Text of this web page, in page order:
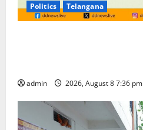
Politics
Telangana
admin 2026, August 8 7:36 pm